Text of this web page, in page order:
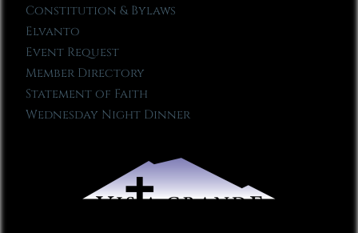
Constitution & Bylaws
Elvanto
Event Request
Member Directory
Statement of Faith
Wednesday Night Dinner